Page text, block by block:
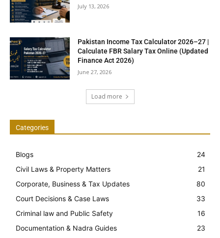
July 13, 2026
Pakistan Income Tax Calculator 2026–27 |
Calculate FBR Salary Tax Online (Updated
Finance Act 2026)
June 27, 2026
Load more
Categories
Blogs
24
Civil Laws & Property Matters
21
Corporate, Business & Tax Updates
80
Court Decisions & Case Laws
33
Criminal law and Public Safety
16
Documentation & Nadra Guides
23